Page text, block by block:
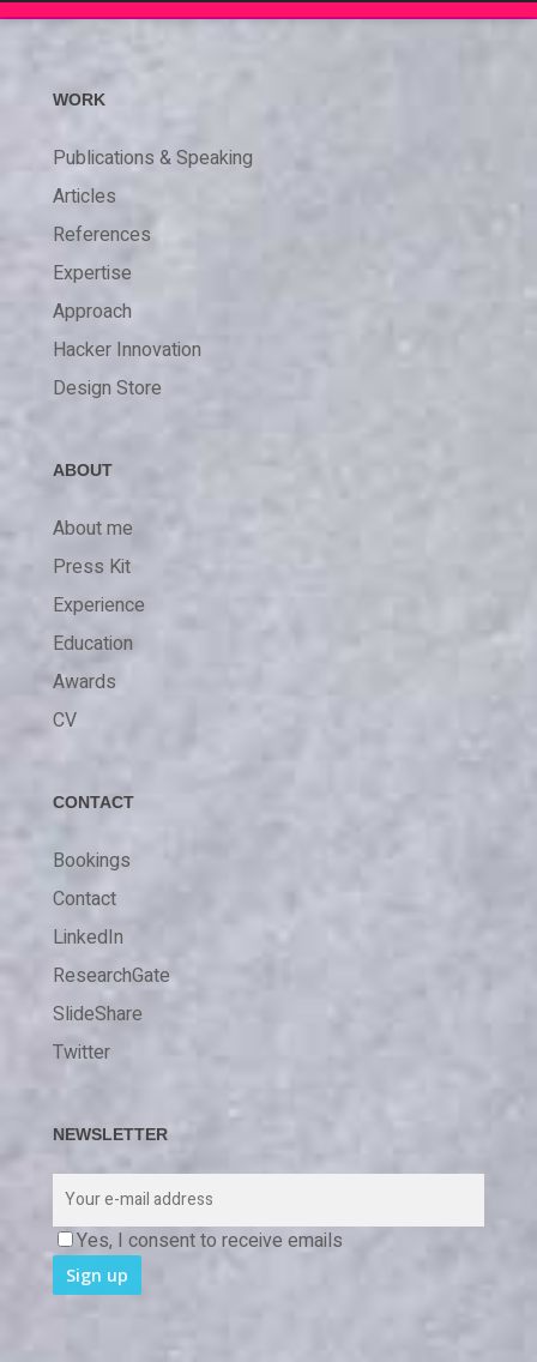
WORK
Publications & Speaking
Articles
References
Expertise
Approach
Hacker Innovation
Design Store
ABOUT
About me
Press Kit
Experience
Education
Awards
CV
CONTACT
Bookings
Contact
LinkedIn
ResearchGate
SlideShare
Twitter
NEWSLETTER
Yes, I consent to receive emails